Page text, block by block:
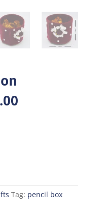
Current
Tag: pencil box